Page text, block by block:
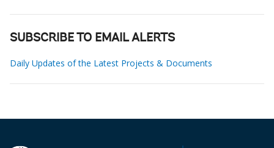
SUBSCRIBE TO EMAIL ALERTS
Daily Updates of the Latest Projects & Documents